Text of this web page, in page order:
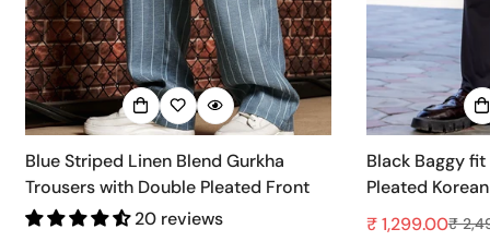
Blue Striped Linen Blend Gurkha
Trousers with Double Pleated Front
20 reviews
Black Baggy
Pleated
Sale
₹ 1,299.00
Regular
₹